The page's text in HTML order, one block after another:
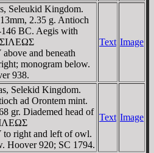
Seleukid Kingdom.
2.35 g. Antioch
BC. Aegis with
and beneath
monogram below.
938.
Text Image
Selekid Kingdom.
ad Orontem mint.
gr. Diademed head of
right and left of owl.
Hoover 920; SC 1794.
Text Image